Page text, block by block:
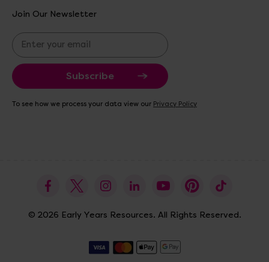
Join Our Newsletter
E
m
a
i
A
To see how we process your data view our Privacy Policy
© 2026 Early Years Resources. All Rights Reserved.